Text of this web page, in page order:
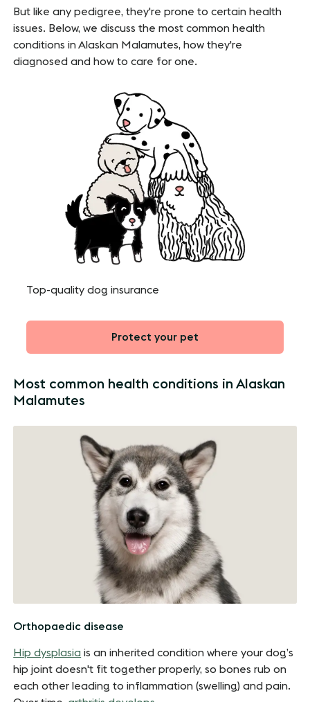
But like any pedigree, they're prone to certain health
issues. Below, we discuss the most common health
conditions in Alaskan Malamutes, how they're
diagnosed and how to care for one.
Top-quality dog insurance
Protect your pet
Most common health conditions in Alaskan
Malamutes
Orthopaedic disease
Hip dysplasia is an inherited condition where your dog’s
hip joint doesn't fit together properly, so bones rub on
each other leading to inflammation (swelling) and pain.